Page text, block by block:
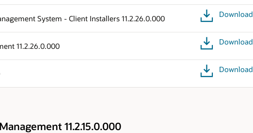
System - Client Installers 11.2.26.0.000 Download
11.2.26.0.000 Download
Download
11.2.15.0.000